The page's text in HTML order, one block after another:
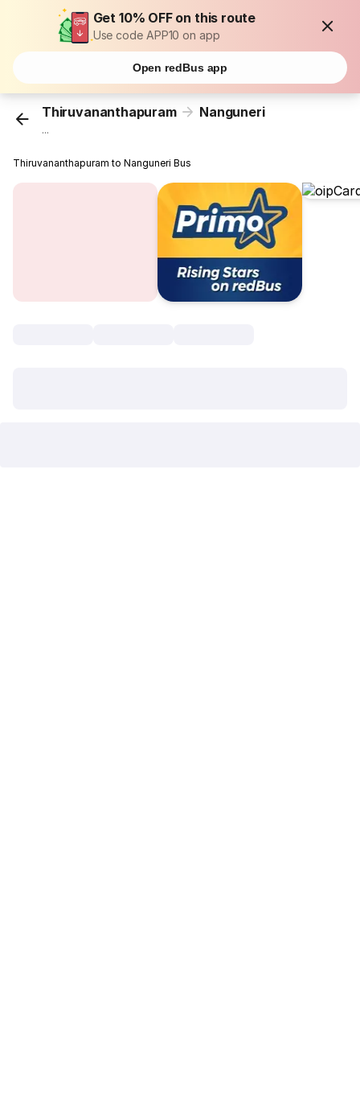
Get 10% OFF on this route
Use code APP10 on app
Open redBus app
Thiruvananthapuram Nanguneri
...
Thiruvananthapuram to Nanguneri Bus